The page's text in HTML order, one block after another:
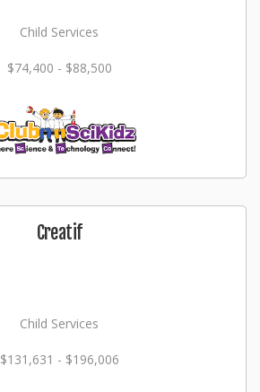
Child Services
$74,400 - $88,500
Creatif
Child Services
$131,631 - $196,006